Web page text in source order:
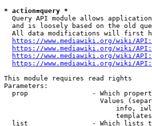
* action=query *
Query API module allows
and is loosely based on the old
All data modifications will first
https://www.mediawiki.org/wiki/
https://www.mediawiki.org/wiki/
https://www.mediawiki.org/wiki/
https://www.mediawiki.org/wiki/
This module requires read rights
Parameters:
prop                - Which
Values
info,
list                - Which lists